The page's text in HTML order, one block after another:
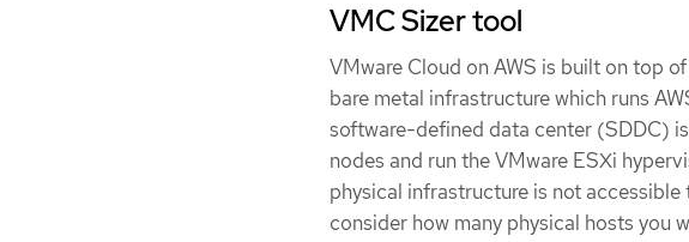
VMC Sizer tool
VMware Cloud on AWS is built on top
bare metal infrastructure which runs
software-defined data center (SDDC)
nodes and run the VMware ESXi
physical infrastructure is not
consider how many physical hosts you